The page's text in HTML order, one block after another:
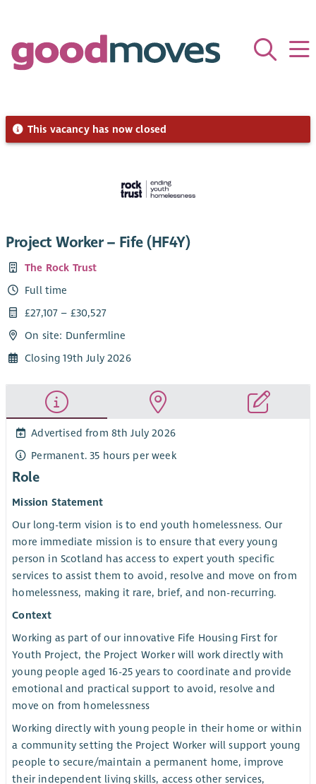
This vacancy has now closed
Project Worker – Fife (HF4Y)
The Rock Trust
Full time
£27,107 – £30,527
On site: Dunfermline
Closing 19th July 2026
Advertised from 8th July 2026
Permanent. 35 hours per week
Role
Mission Statement
Our long-term vision is to end youth homelessness. Our
more immediate mission is to ensure that every young
person in Scotland has access to expert youth specific
services to assist them to avoid, resolve and move on from
homelessness, making it rare, brief, and non-recurring.
Context
Working as part of our innovative Fife Housing First for
Youth Project, the Project Worker will work directly with
young people aged 16-25 years to coordinate and provide
emotional and practical support to avoid, resolve and
move on from homelessness
Working directly with young people in their home or within
a community setting the Project Worker will support young
people to secure/maintain a permanent home, improve
their independent living skills, access other services,